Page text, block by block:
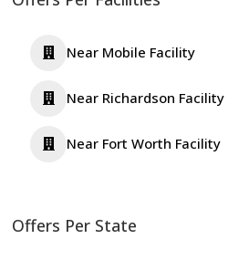
Near Mobile Facility
Near Richardson Facility
Near Fort Worth Facility
Offers Per State